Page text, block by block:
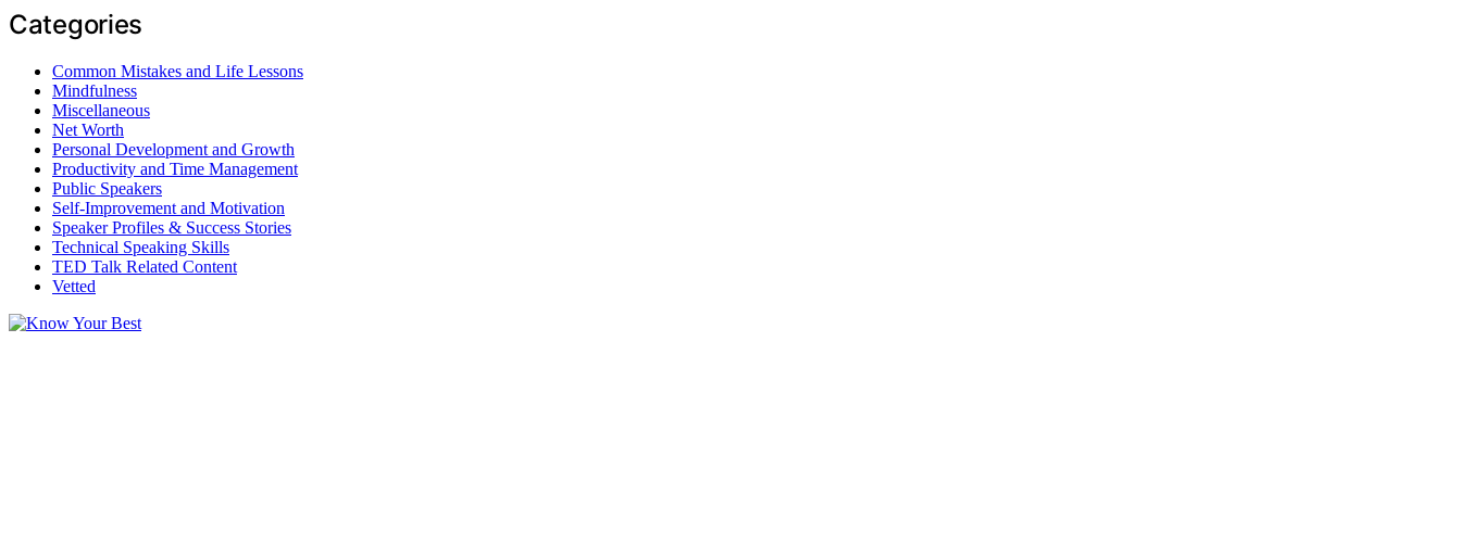
Categories
Common Mistakes and Life Lessons
Mindfulness
Miscellaneous
Net Worth
Personal Development and Growth
Productivity and Time Management
Public Speakers
Self-Improvement and Motivation
Speaker Profiles & Success Stories
Technical Speaking Skills
TED Talk Related Content
Vetted